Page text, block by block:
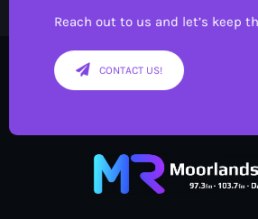
Reach out to us and let’s keep
CONTACT US!